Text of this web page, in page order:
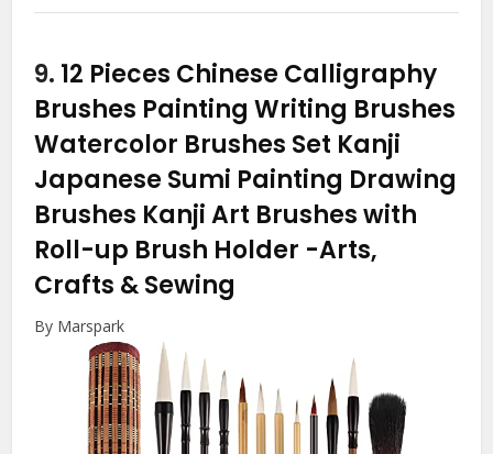
9. 12 Pieces Chinese Calligraphy
Brushes Painting Writing Brushes
Watercolor Brushes Set Kanji
Japanese Sumi Painting Drawing
Brushes Kanji Art Brushes with
Roll-up Brush Holder -Arts,
Crafts & Sewing
By Marspark